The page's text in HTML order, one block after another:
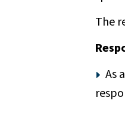
The
As